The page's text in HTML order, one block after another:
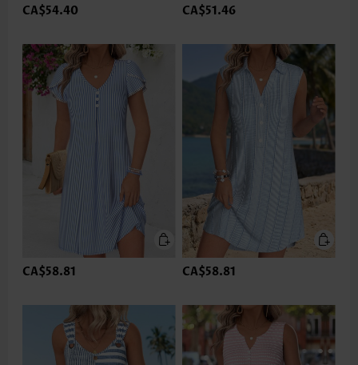
CA$54.40 CA$51.46
CA$58.81 CA$58.81